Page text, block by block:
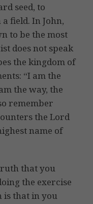
seed, to
field. In John,
to be the most
does not speak
the kingdom of
“I am the
the way, the
remember
the Lord
name of
that you
the exercise
is that in you